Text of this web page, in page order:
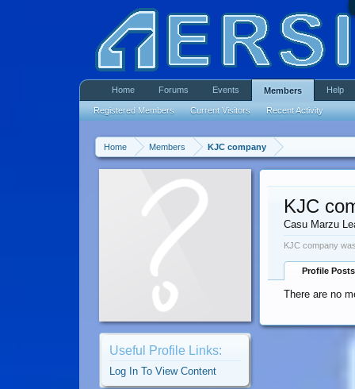
Home Members KJC company
Useful Profile Links:
Log In To View Content
KJC
Casu Marzu
KJC company
Profile Posts
There are no
Home Forums Events Members
Registered Members Current Visitors Recent Activity
Help